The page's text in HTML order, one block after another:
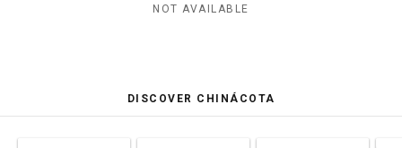
NOT AVAILABLE
DISCOVER CHINÁCOTA